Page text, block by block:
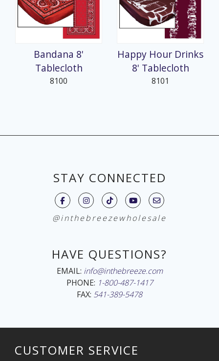
Bandana 8'
Tablecloth
8100
Happy Hour Drinks
8' Tablecloth
8101
STAY CONNECTED
@inthebreezewholesale
HAVE QUESTIONS?
EMAIL: info@inthebreeze.com
PHONE: 1-800-487-1417
FAX: 541-389-5478
CUSTOMER SERVICE